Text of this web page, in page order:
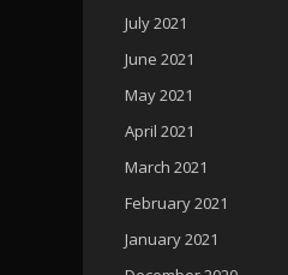
July 2021
June 2021
May 2021
April 2021
March 2021
February 2021
January 2021